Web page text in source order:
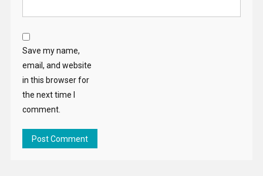
Save my name,
email, and website
in this browser for
the next time I
comment.